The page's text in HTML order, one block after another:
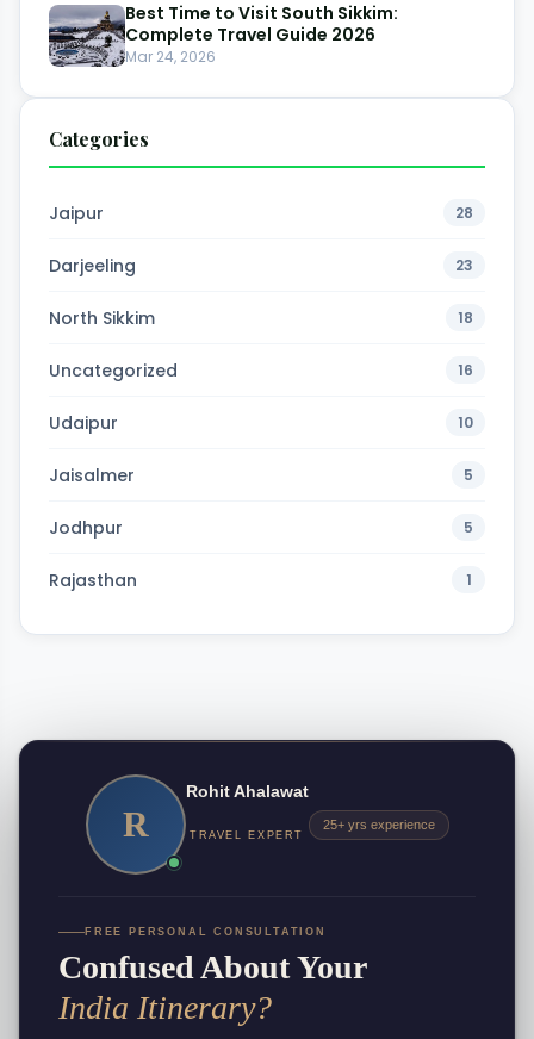
Best Time to Visit South Sikkim:
Complete Travel Guide 2026
Mar 24, 2026
Categories
Jaipur 28
Darjeeling 23
North Sikkim 18
Uncategorized 16
Udaipur 10
Jaisalmer 5
Jodhpur 5
Rajasthan 1
R
Rohit Ahalawat
TRAVEL EXPERT
25+ yrs experience
FREE PERSONAL CONSULTATION
Confused About Your
India Itinerary?